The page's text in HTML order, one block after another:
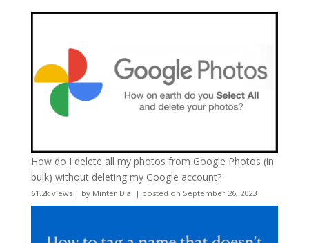
How do I delete all my photos from Google Photos (in
bulk) without deleting my Google account?
61.2k views| by Minter Dial | posted on September 26, 2023